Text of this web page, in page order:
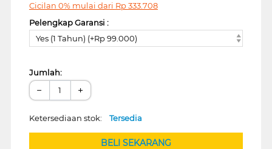
Cicilan 0% mulai dari Rp333.708
Pelengkap Garansi :
Yes (1 Tahun) (+Rp 99.000)
Jumlah:
− +
Ketersediaan stok: Tersedia
BELI SEKARANG